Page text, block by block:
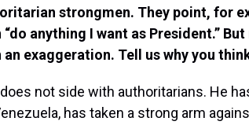
strongmen. They point, for
anything I want as President.”
exaggeration. Tell us why you
not side with authoritarians. He
has taken a strong arm